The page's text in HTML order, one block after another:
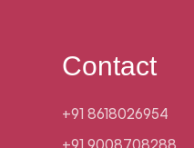
Contact
+91 8618026954